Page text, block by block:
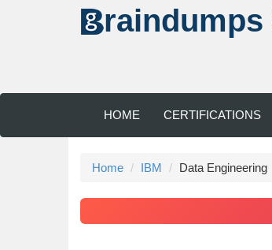
raindumps
HOME CERTIFICATIONS
Home IBM Data Engineering